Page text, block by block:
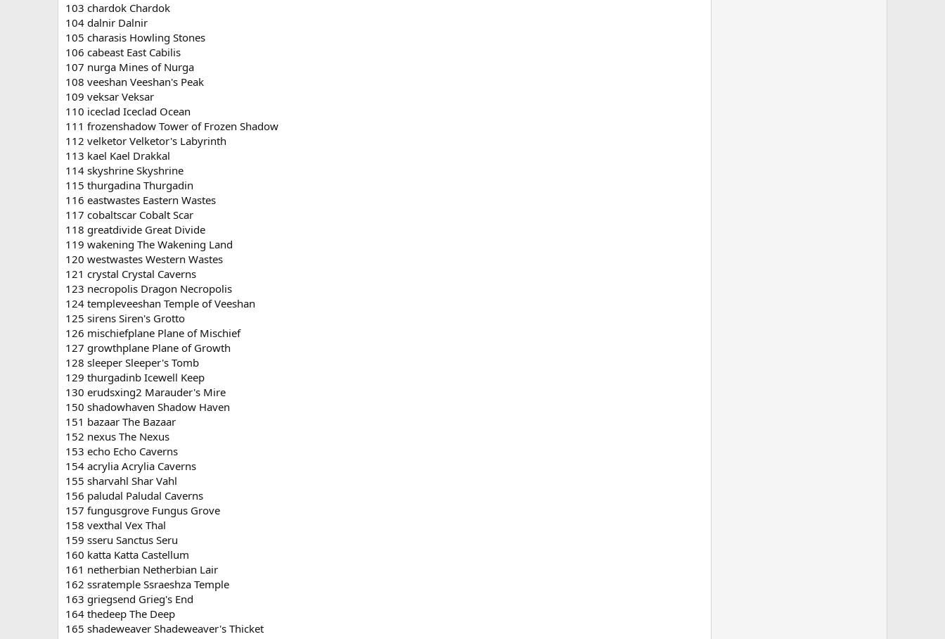
103 chardok Chardok
104 dalnir Dalnir
105 charasis Howling Stones
106 cabeast East Cabilis
107 nurga Mines of Nurga
108 veeshan Veeshan's Peak
109 veksar Veksar
110 iceclad Iceclad Ocean
111 frozenshadow Tower of Frozen Shadow
112 velketor Velketor's Labyrinth
113 kael Kael Drakkal
114 skyshrine Skyshrine
115 thurgadina Thurgadin
116 eastwastes Eastern Wastes
117 cobaltscar Cobalt Scar
118 greatdivide Great Divide
119 wakening The Wakening Land
120 westwastes Western Wastes
121 crystal Crystal Caverns
123 necropolis Dragon Necropolis
124 templeveeshan Temple of Veeshan
125 sirens Siren's Grotto
126 mischiefplane Plane of Mischief
127 growthplane Plane of Growth
128 sleeper Sleeper's Tomb
129 thurgadinb Icewell Keep
130 erudsxing2 Marauder's Mire
150 shadowhaven Shadow Haven
151 bazaar The Bazaar
152 nexus The Nexus
153 echo Echo Caverns
154 acrylia Acrylia Caverns
155 sharvahl Shar Vahl
156 paludal Paludal Caverns
157 fungusgrove Fungus Grove
158 vexthal Vex Thal
159 sseru Sanctus Seru
160 katta Katta Castellum
161 netherbian Netherbian Lair
162 ssratemple Ssraeshza Temple
163 griegsend Grieg's End
164 thedeep The Deep
165 shadeweaver Shadeweaver's Thicket